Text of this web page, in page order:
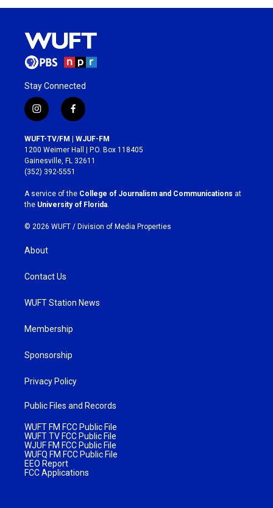
Stay Connected
i
n
s
t
a
g
r
a
m
f
a
c
e
b
o
k
WUFT-TV/FM | WJUF-FM
1200 Weimer Hall | P.O. Box 118405
Gainesville, FL 32611
(352) 392-5551
A service of the College of Journalism and Communications at
the University of Florida
© 2026 WUFT / Division of Media Properties
About
Contact Us
WUFT Station News
Membership
Sponsorship
Privacy Policy
Public Files and Records
WUFT FM FCC Public File
WUFT TV FCC Public File
WJUF FM FCC Public File
WUFQ FM FCC Public File
EEO Report
FCC Applications